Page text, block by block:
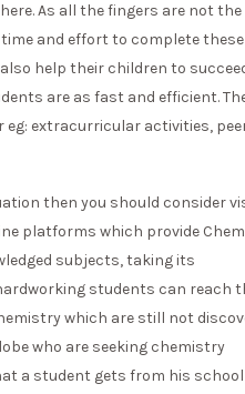
As all the fingers are not the
and effort to complete these
help their children to
are as fast and efficient.
eg: extracurricular activities,
then you should consider
platforms which provide
subjects, taking its
students can reach
which are still not
who are seeking chemistry
a student gets from his